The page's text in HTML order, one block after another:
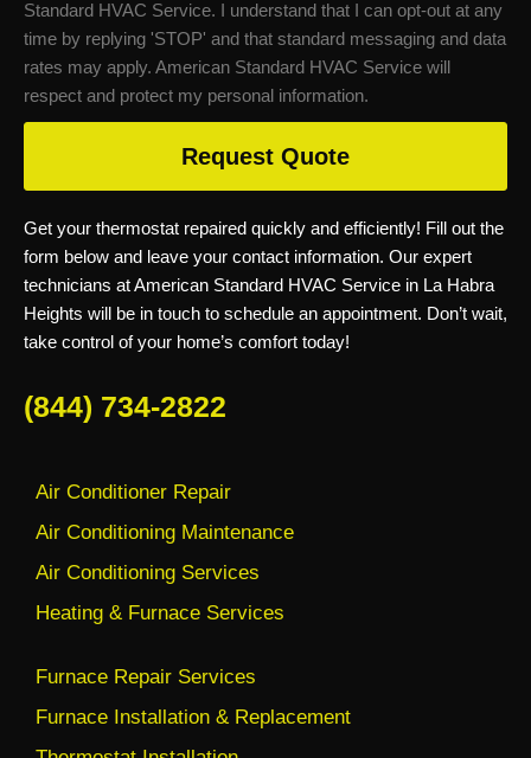
Get your thermostat repaired quickly and efficiently! Fill out the
form below and leave your contact information. Our expert
technicians at American Standard HVAC Service in La Habra
Heights will be in touch to schedule an appointment. Don’t wait,
take control of your home’s comfort today!
(844) 734-2822
Air Conditioner Repair
Air Conditioning Maintenance
Air Conditioning Services
Heating & Furnace Services
Furnace Repair Services
Furnace Installation & Replacement
Standard HVAC Service. I understand that I can opt-out at any
time by replying 'STOP' and that standard messaging and data
rates may apply. American Standard HVAC Service will
respect and protect my personal information.
Request Quote